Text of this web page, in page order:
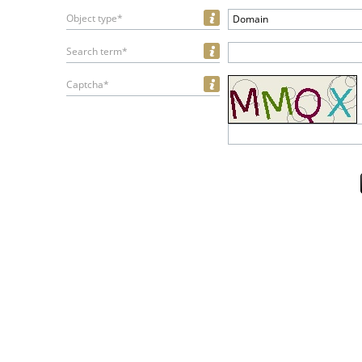
Object type* Domain
Search term*
Captcha*